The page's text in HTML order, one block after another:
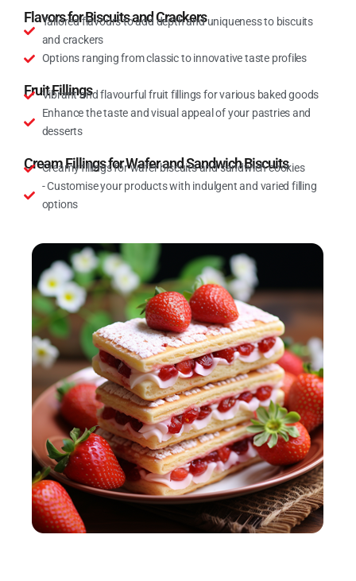
Flavors for Biscuits and Crackers
Tailored flavours to add depth and uniqueness to biscuits
and crackers
Options ranging from classic to innovative taste profiles
Fruit Fillings
Vibrant and flavourful fruit fillings for various baked goods
Enhance the taste and visual appeal of your pastries and
desserts
Cream Fillings for Wafer and Sandwich Biscuits
Creamy fillings for wafer biscuits and sandwich cookies
- Customise your products with indulgent and varied filling
options